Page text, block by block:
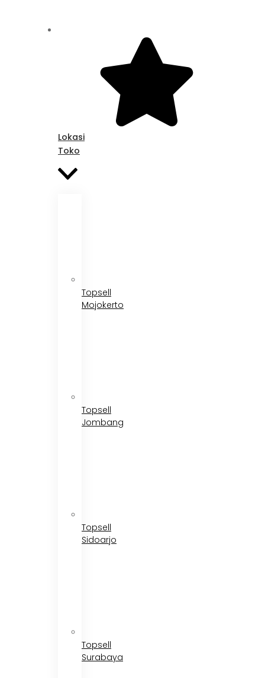
Lokasi
Toko
Topsell
Mojokerto
Topsell
Jombang
Topsell
Sidoarjo
Topsell
Surabaya